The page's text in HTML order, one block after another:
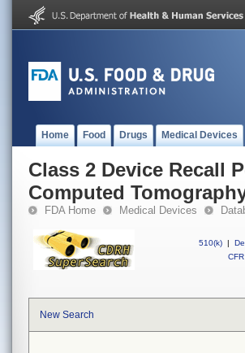
Home Food Drugs Medical Devices
Class 2 Device Recall
Computed
FDA Home Medical Devices
510(k) |
New Search